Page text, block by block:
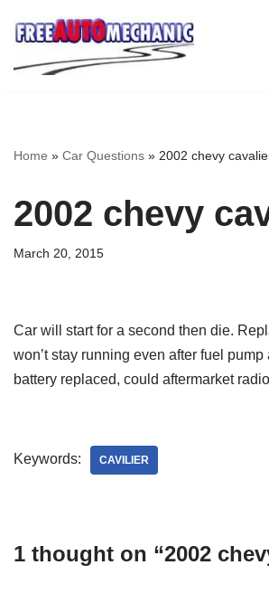
Skip
to
Home » Car Questions » 2002 chevy
2002 chevy
March 20, 2015
Car will start for a second then die.
won’t stay running even after fuel
battery replaced, could aftermarket
Keywords: CAVILIER
1 thought on “2002